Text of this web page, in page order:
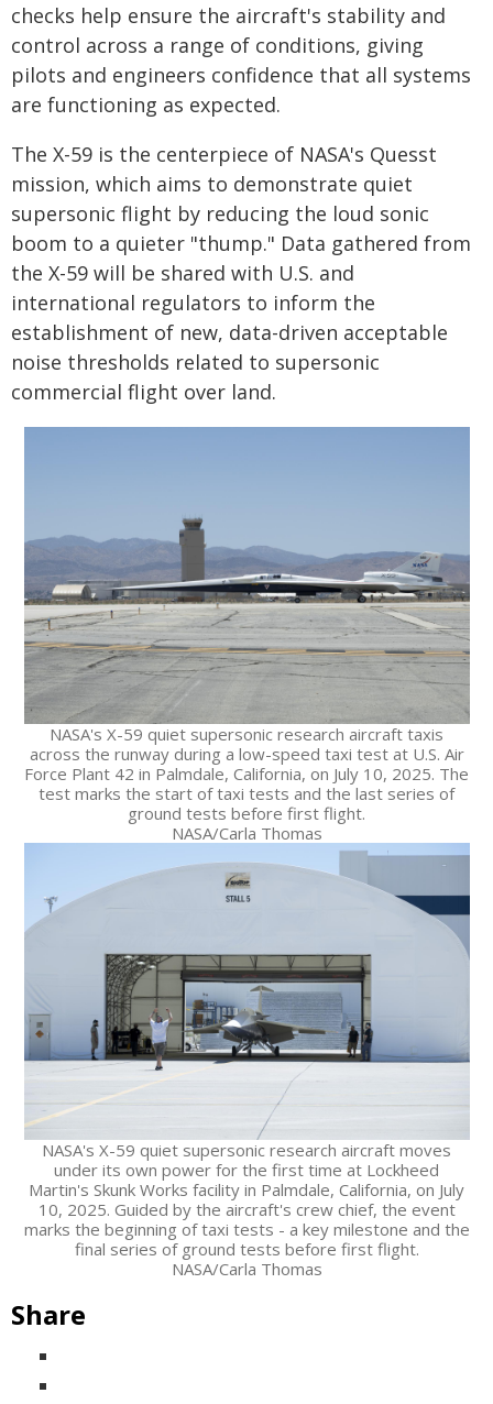
checks help ensure the aircraft's stability and
control across a range of conditions, giving
pilots and engineers confidence that all systems
are functioning as expected.
The X-59 is the centerpiece of NASA's Quesst
mission, which aims to demonstrate quiet
supersonic flight by reducing the loud sonic
boom to a quieter "thump." Data gathered from
the X-59 will be shared with U.S. and
international regulators to inform the
establishment of new, data-driven acceptable
noise thresholds related to supersonic
commercial flight over land.
NASA's X-59 quiet supersonic research aircraft taxis
across the runway during a low-speed taxi test at U.S. Air
Force Plant 42 in Palmdale, California, on July 10, 2025. The
test marks the start of taxi tests and the last series of
ground tests before first flight.
NASA/Carla Thomas
NASA's X-59 quiet supersonic research aircraft moves
under its own power for the first time at Lockheed
Martin's Skunk Works facility in Palmdale, California, on July
10, 2025. Guided by the aircraft's crew chief, the event
marks the beginning of taxi tests - a key milestone and the
final series of ground tests before first flight.
NASA/Carla Thomas
Share